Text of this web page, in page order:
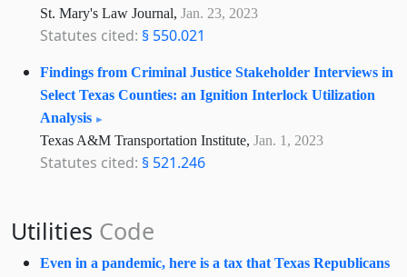
St. Mary's Law Journal, Jan. 23, 2023
Statutes cited: § 550.021
Findings from Criminal Justice Stakeholder Interviews in
Select Texas Counties: an Ignition Interlock Utilization
Analysis
Texas A&M Transportation Institute, Jan. 1, 2023
Statutes cited: § 521.246
Utilities Code
Even in a pandemic, here is a tax that Texas Republicans